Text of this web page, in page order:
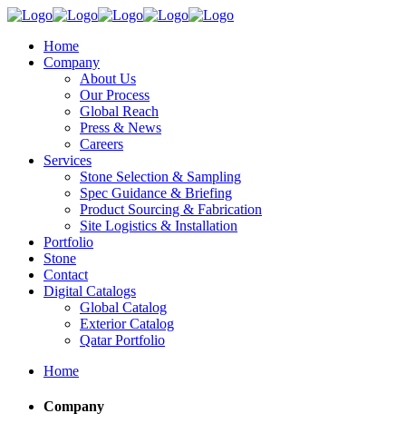
Home
Company
About Us
Our Process
Global Reach
Press & News
Careers
Services
Stone Selection & Sampling
Spec Guidance & Briefing
Product Sourcing & Fabrication
Site Logistics & Installation
Portfolio
Stone
Contact
Digital Catalogs
Global Catalog
Exterior Catalog
Qatar Portfolio
Home
Company